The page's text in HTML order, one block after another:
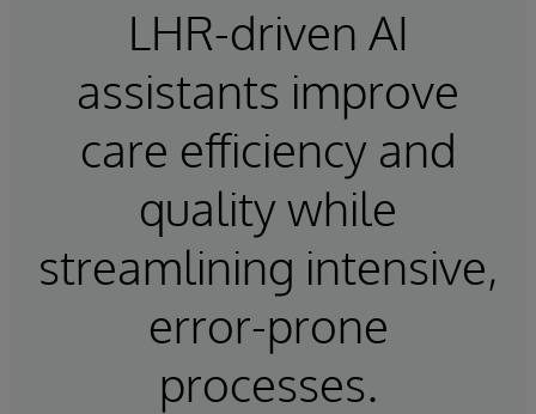
LHR-driven AI
assistants improve
care efficiency and
quality while
streamlining intensive,
error-prone
processes.